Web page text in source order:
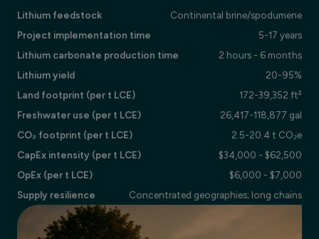
Lithium feedstock
Continental brine/spodumene
Project implementation time
5-17 years
Lithium carbonate production time
2 hours - 6 months
Lithium yield
20-95%
Land footprint (per t LCE)
172-39,352 ft²
Freshwater use (per t LCE)
26,417-118,877 gal
CO₂ footprint (per t LCE)
2.5-20.4 t CO₂e
CapEx intensity (per t LCE)
$34,000 - $62,500
OpEx (per t LCE)
$6,000 - $7,000
Supply resilience
Concentrated geographies; long chains